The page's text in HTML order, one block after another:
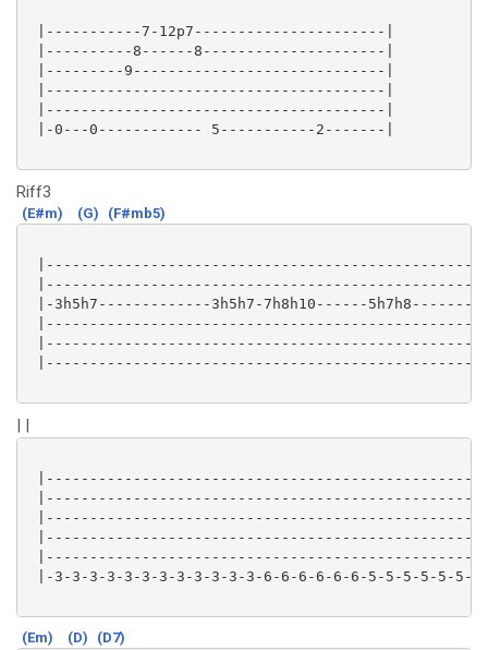
|-----------7-12p7----------------------|
|----------8------8---------------------|
|---------9-----------------------------|
|---------------------------------------|
|---------------------------------------|
|-0---0------------ 5-----------2-------|
Riff3
(E#m) (G) (F#mb5)
|-------------------------------------------------|
|-------------------------------------------------|
|-3h5h7-------------3h5h7-7h8h10------5h7h8-------|
|-------------------------------------------------|
|-------------------------------------------------|
|-------------------------------------------------|
| |
|-------------------------------------------------|
|-------------------------------------------------|
|-------------------------------------------------|
|-------------------------------------------------|
|-------------------------------------------------|
|-3-3-3-3-3-3-3-3-3-3-3-3-6-6-6-6-6-6-5-5-5-5-5-5-|
(Em) (D) (D7)